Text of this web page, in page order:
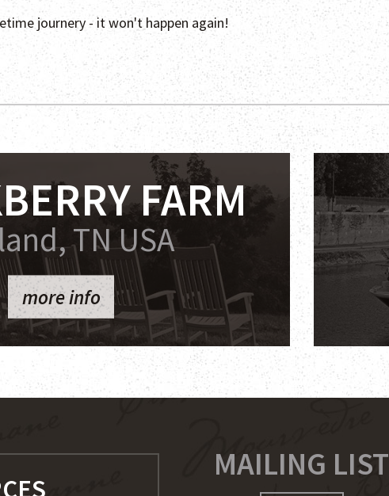
journery - it won't happen again!
FARM
TN USA
more info
MAILING LIST